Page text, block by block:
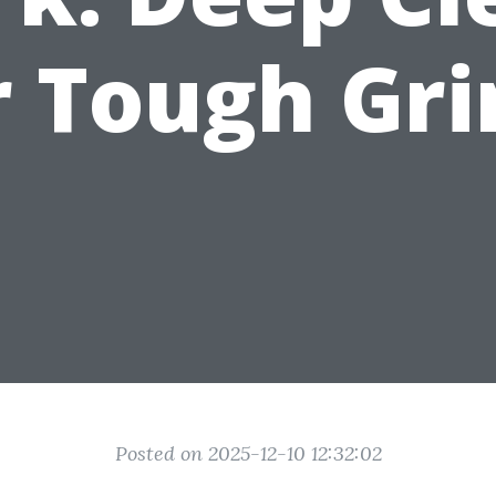
Posted on 2025-12-10 12:32:02